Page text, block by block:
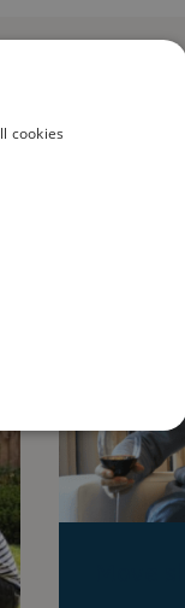
cookies